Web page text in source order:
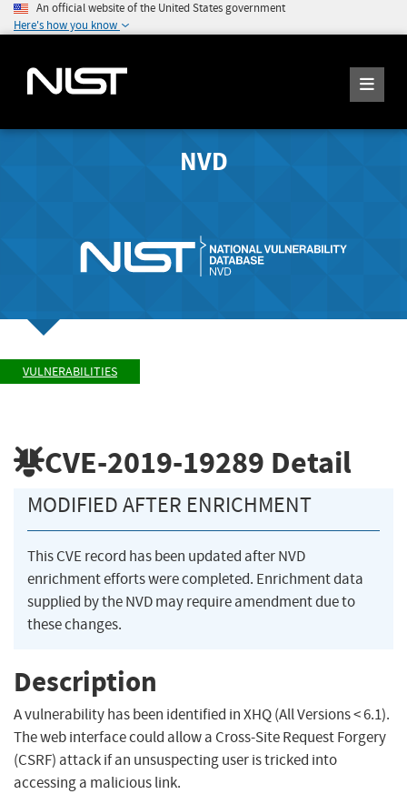
An official website of the United States government
Here's how you know
NVD
VULNERABILITIES
CVE-2019-19289 Detail
MODIFIED AFTER ENRICHMENT
This CVE record has been updated after NVD
enrichment efforts were completed. Enrichment data
supplied by the NVD may require amendment due to
these changes.
Description
A vulnerability has been identified in XHQ (All Versions < 6.1).
The web interface could allow a Cross-Site Request Forgery
(CSRF) attack if an unsuspecting user is tricked into
accessing a malicious link.